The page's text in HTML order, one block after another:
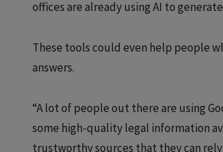
offices are already using AI to
These tools could even help people
answers.
“A lot of people out there are using
some high-quality legal information
trustworthy sources that they can rely